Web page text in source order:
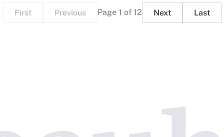
First Previous Page 1 of 12 Next Last